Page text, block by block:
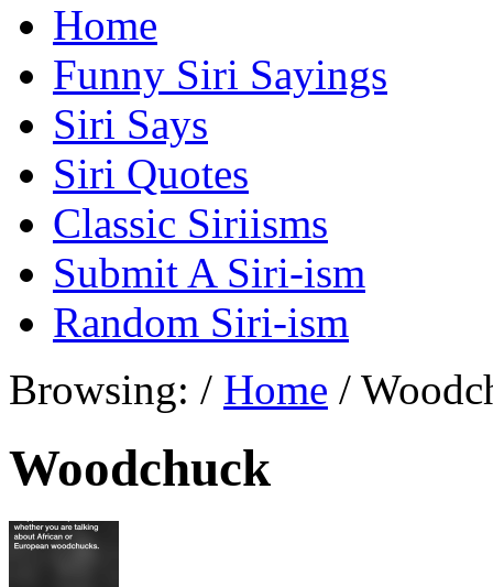
Home
Funny Siri Sayings
Siri Says
Siri Quotes
Classic Siriisms
Submit A Siri-ism
Random Siri-ism
Browsing: / Home /
Woodchuck